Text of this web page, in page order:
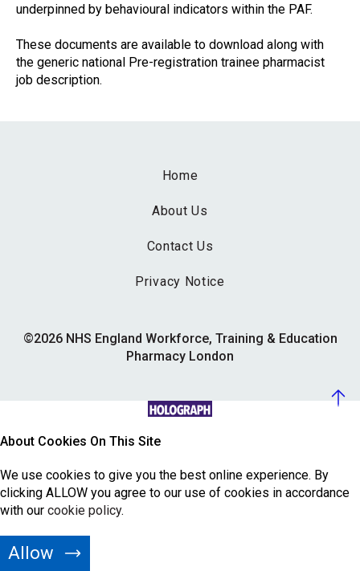
underpinned by behavioural indicators within the PAF.
These documents are available to download along with
the generic national Pre-registration trainee pharmacist
job description.
Home
About Us
Contact Us
Privacy Notice
©2026 NHS England Workforce, Training & Education
Pharmacy London
About Cookies On This Site
We use cookies to give you the best online experience. By
clicking ALLOW you agree to our use of cookies in accordance
with our cookie policy.
Allow